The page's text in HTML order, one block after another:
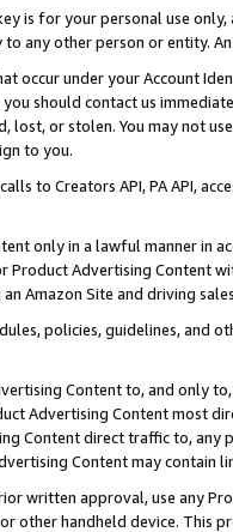
is for your personal use
any other person or entity.
occur under your Account
should contact us
lost, or stolen. You may not
to you.
to Creators API, PA API,
only in a lawful manner in
Product Advertising
Amazon Site and driving
policies, guidelines, and
Content to, and only
Advertising Content most
Content direct traffic to,
Content may contain
written approval, use any
other handheld device. This